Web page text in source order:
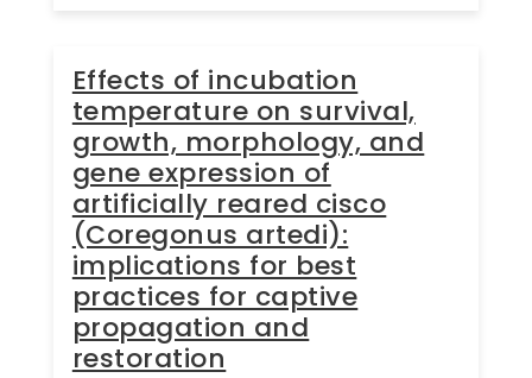
Effects of incubation
temperature on survival,
growth, morphology, and
gene expression of
artificially reared cisco
(Coregonus artedi):
implications for best
practices for captive
propagation and
restoration